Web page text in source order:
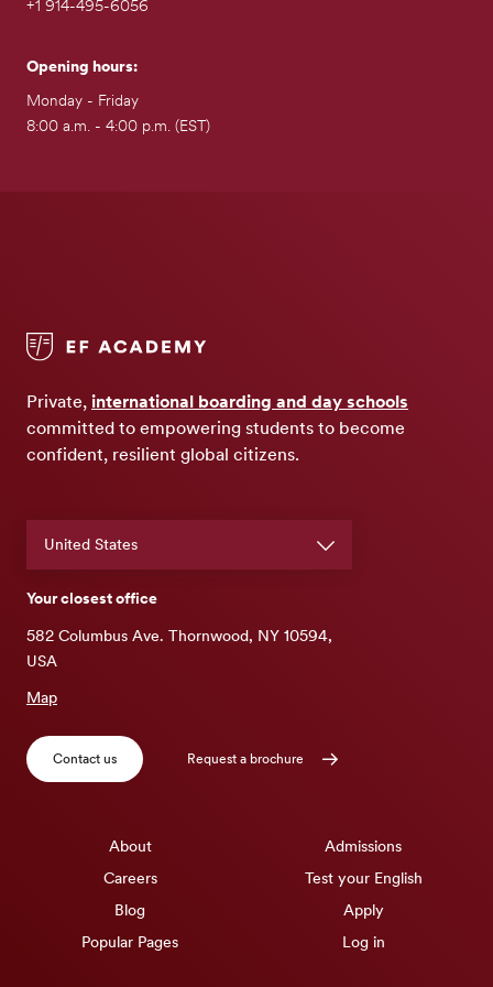
+1 914-495-6056
Opening hours:
Monday - Friday
8:00 a.m. - 4:00 p.m. (EST)
Private,international boarding and day schools
committed to empowering students to become
confident, resilient global citizens.
Your closest office
582 Columbus Ave. Thornwood, NY 10594,
USA
Map
Contact us Request a brochure
About
Admissions
Careers
Test your English
Blog
Apply
Popular Pages
Log in